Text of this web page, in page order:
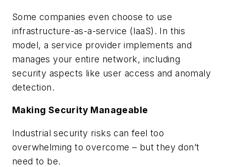
Some companies even choose to use
infrastructure-as-a-service (IaaS). In this
model, a service provider implements and
manages your entire network, including
security aspects like user access and anomaly
detection.
Making Security Manageable
Industrial security risks can feel too
overwhelming to overcome – but they don’t
need to be.